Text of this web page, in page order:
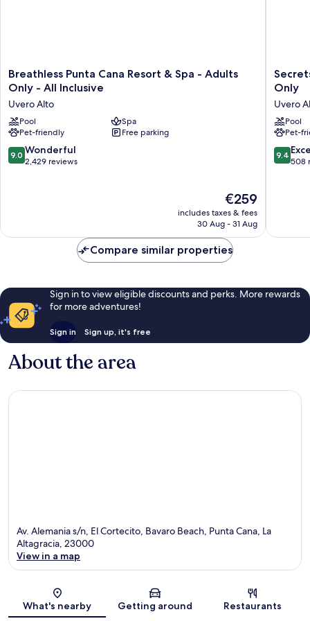
Breathless
Punta
Cana
Resort
&
Spa
-
Adults
Alto
Breathless Punta Cana Resort & Spa - Adults
Only - All Inclusive
Uvero Alto
Pool
Spa
Pet-friendly
Free parking
9.0
out
9.0 Wonderful
2,429 reviews
The
price
is
€259
includes taxes & fees
30 Aug - 31 Aug
Secrets
Tides
Punta
Cana
All
Inclusive
-
Adults
Only
Uvero
Pool
Pet-
9.4
out
9.4
508
Compare similar properties
Sign in to view eligible discounts and perks. More rewards
for more adventures!
Sign in Sign up, it's free
About the area
Av. Alemania s/n, El Cortecito, Bavaro Beach, Punta Cana, La
Altagracia, 23000
View in a map
What's nearby Getting around Restaurants